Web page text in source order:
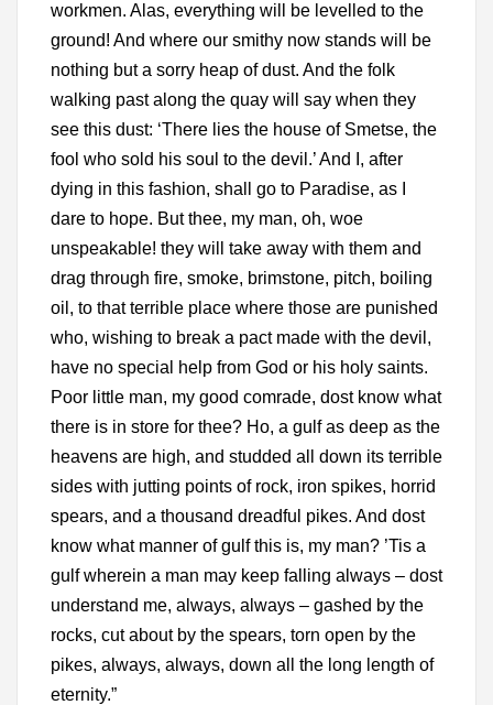
workmen. Alas, everything will be levelled to the
ground! And where our smithy now stands will be
nothing but a sorry heap of dust. And the folk
walking past along the quay will say when they
see this dust: ‘There lies the house of Smetse, the
fool who sold his soul to the devil.’ And I, after
dying in this fashion, shall go to Paradise, as I
dare to hope. But thee, my man, oh, woe
unspeakable! they will take away with them and
drag through fire, smoke, brimstone, pitch, boiling
oil, to that terrible place where those are punished
who, wishing to break a pact made with the devil,
have no special help from God or his holy saints.
Poor little man, my good comrade, dost know what
there is in store for thee? Ho, a gulf as deep as the
heavens are high, and studded all down its terrible
sides with jutting points of rock, iron spikes, horrid
spears, and a thousand dreadful pikes. And dost
know what manner of gulf this is, my man? ’Tis a
gulf wherein a man may keep falling always – dost
understand me, always, always – gashed by the
rocks, cut about by the spears, torn open by the
pikes, always, always, down all the long length of
eternity.”